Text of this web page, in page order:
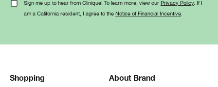
Sign me up to hear from Clinique! To learn more, view our Privacy Policy. If I
am a California resident, I agree to the Notice of Financial Incentive
Shopping About Brand